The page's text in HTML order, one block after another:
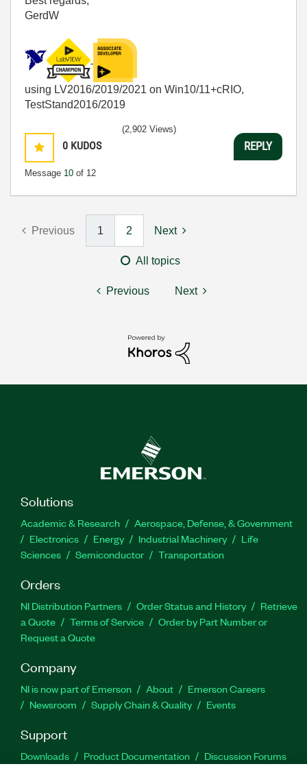
GerdW
using LV2016/2019/2021 on Win10/11+cRIO,
TestStand2016/2019
0 KUDOS
Message 10 of 12
(2,902 Views)
REPLY
Previous 1 2 Next
All topics
Previous Next
Solutions
Academic & Research
Aerospace, Defense, & Government
Electronics
Energy Industrial Machinery
Life
Sciences
Semiconductor Transportation
Orders
NI Distribution Partners Order Status and History
Retrieve
a Quote
Terms of Service
Order by Part Number or
Request a Quote
Company
NI is now part of Emerson About
Emerson Careers
Newsroom
Supply Chain & Quality Events
Support
Downloads Product Documentation
Discussion Forums